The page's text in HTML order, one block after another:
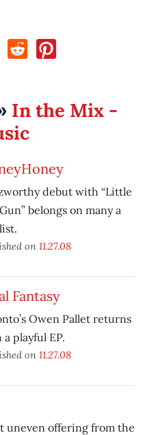
In the Mix -
debut with “Little
belongs on many a
on 11.27.08
Fantasy
Owen Pallet returns
playful EP.
on 11.27.08
uneven offering from the